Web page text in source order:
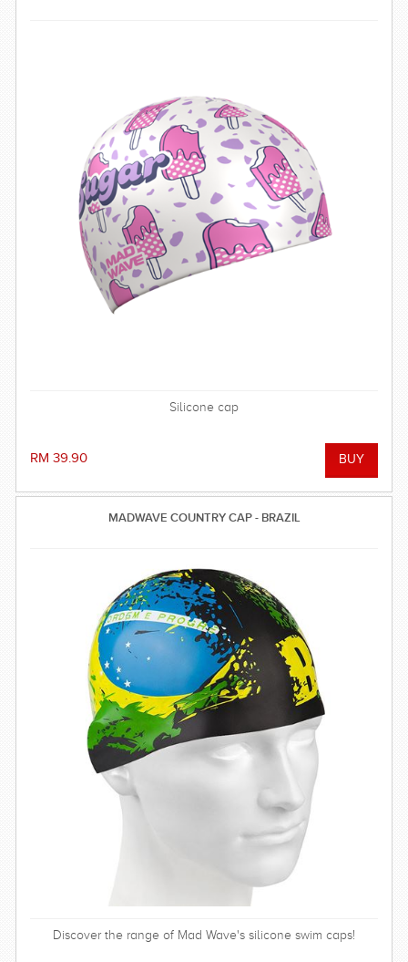
Silicone cap
RM 39.90
MADWAVE COUNTRY CAP - BRAZIL
Discover the range of Mad Wave's silicone swim caps!